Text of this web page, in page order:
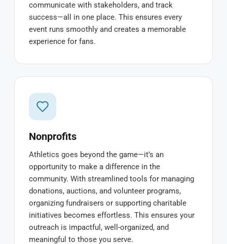
communicate with stakeholders, and track
success—all in one place. This ensures every
event runs smoothly and creates a memorable
experience for fans.
Nonprofits
Athletics goes beyond the game—it’s an
opportunity to make a difference in the
community. With streamlined tools for managing
donations, auctions, and volunteer programs,
organizing fundraisers or supporting charitable
initiatives becomes effortless. This ensures your
outreach is impactful, well-organized, and
meaningful to those you serve.